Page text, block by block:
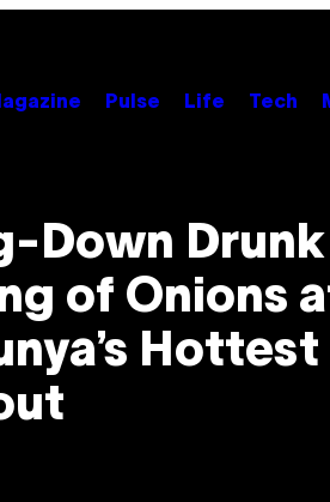
Pulse Life Tech
Down Drunk
of Onions
Hottest